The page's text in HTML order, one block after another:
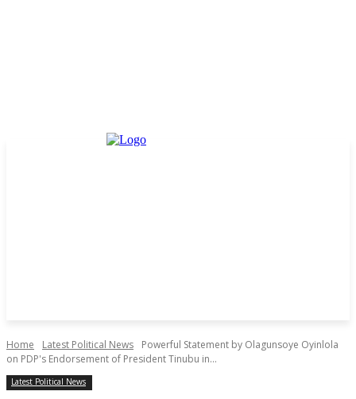
Home Latest Political News
Powerful Statement by Olagunsoye Oyinlola
on PDP's Endorsement of President Tinubu in...
Latest Political News